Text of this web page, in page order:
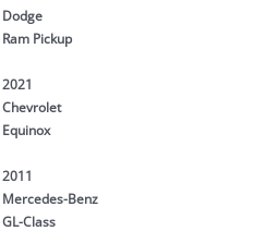
Dodge
Ram Pickup
2021
Chevrolet
Equinox
2011
Mercedes-Benz
GL-Class